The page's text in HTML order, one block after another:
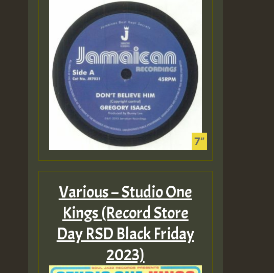
Various – Studio One
Kings (Record Store
Day RSD Black Friday
2023)